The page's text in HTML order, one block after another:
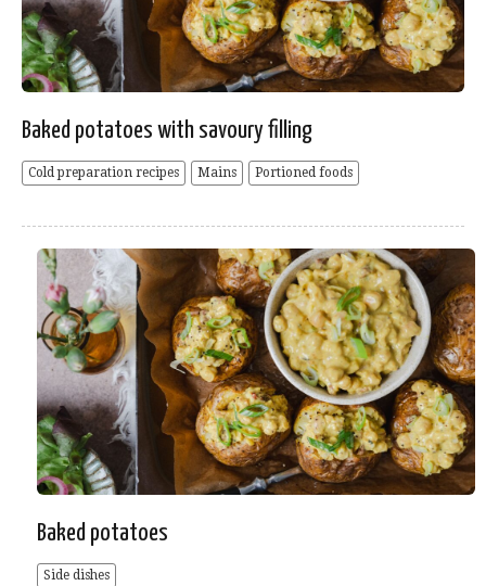
Baked potatoes with savoury filling
Cold preparation recipes Mains Portioned foods
Baked potatoes
Side dishes